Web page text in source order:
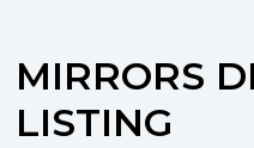
MIRRORS
LISTING